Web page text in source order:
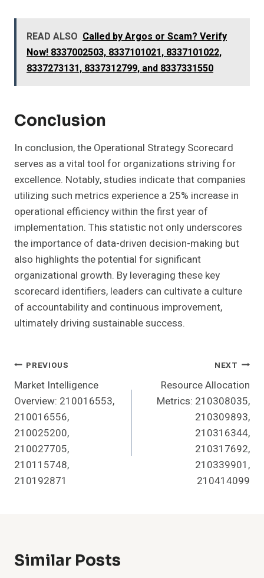
READ ALSO Called by Argos or Scam? Verify
Now! 8337002503, 8337101021, 8337101022,
8337273131, 8337312799, and 8337331550
Conclusion
In conclusion, the Operational Strategy Scorecard
serves as a vital tool for organizations striving for
excellence. Notably, studies indicate that companies
utilizing such metrics experience a 25% increase in
operational efficiency within the first year of
implementation. This statistic not only underscores
the importance of data-driven decision-making but
also highlights the potential for significant
organizational growth. By leveraging these key
scorecard identifiers, leaders can cultivate a culture
of accountability and continuous improvement,
ultimately driving sustainable success.
Post
Navigation
PREVIOUS
Market Intelligence
Overview: 210016553,
210016556,
210025200,
210027705,
210115748,
210192871
NEXT
Resource Allocation
Metrics: 210308035,
210309893,
210316344,
210317692,
210339901,
210414099
Similar Posts